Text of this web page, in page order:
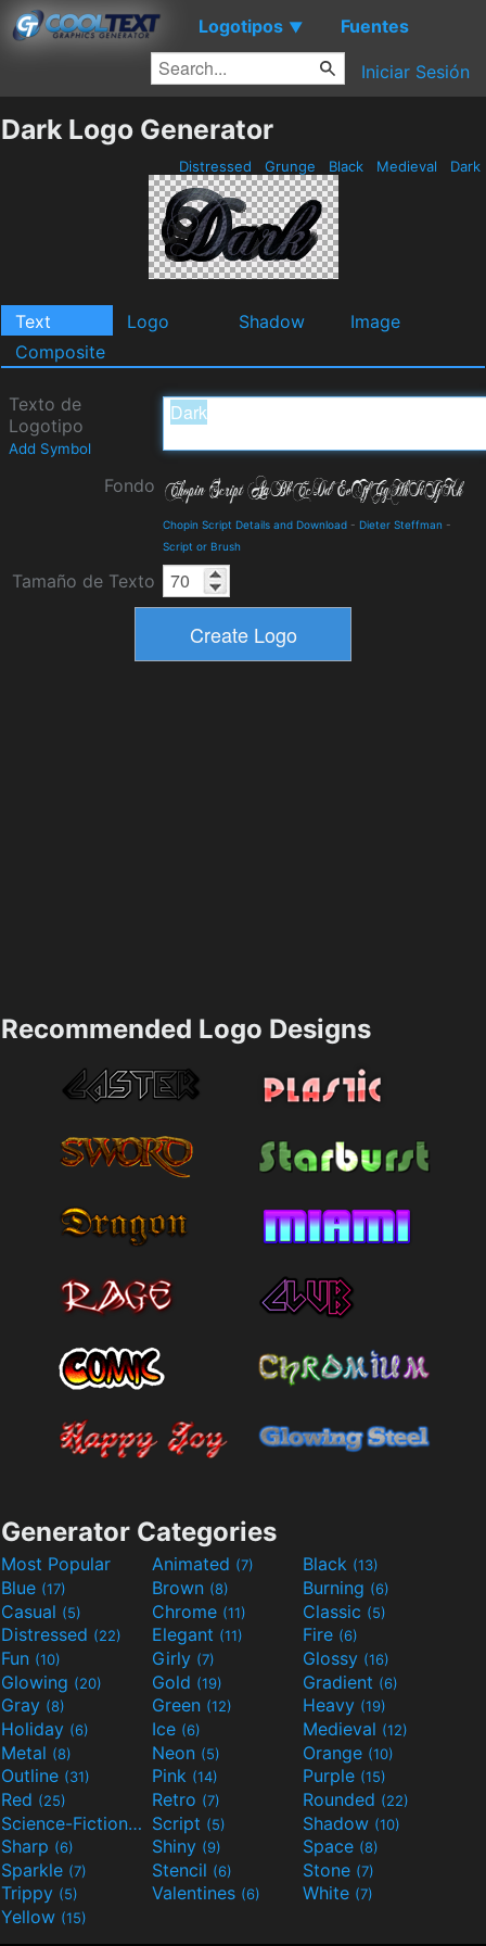
Logotipos ▼ Fuentes
Iniciar Sesión
Dark Logo Generator
Distressed Grunge Black Medieval Dark
Text Logo Shadow
Image
Composite
Texto de
Logotipo
Add Symbol
Fondo
Chopin Script Details and Download - Dieter Steffman -
Script or Brush
Tamaño de Texto
Recommended Logo Designs
Generator Categories
Most Popular Animated (7) Black (13)
Blue (17) Brown (8) Burning (6)
Casual (5) Chrome (11) Classic (5)
Distressed (22) Elegant (11) Fire (6)
Fun (10) Girly (7) Glossy (16)
Glowing (20) Gold (19) Gradient (6)
Gray (8) Green (12) Heavy (19)
Holiday (6) Ice (6) Medieval (12)
Metal (8) Neon (5) Orange (10)
Outline (31) Pink (14) Purple (15)
Red (25) Retro (7) Rounded (22)
Science-Fiction(9) Script (5) Shadow (10)
Sharp (6) Shiny (9) Space (8)
Sparkle (7) Stencil (6) Stone (7)
Trippy (5) Valentines (6) White (7)
Yellow (15)